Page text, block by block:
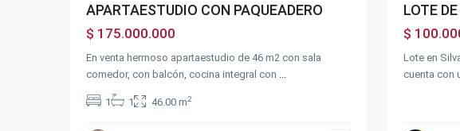
APARTAESTUDIO CON PAQUEADERO
$ 175.000.000
En venta hermoso apartaestudio de 46 m2 con sala
comedor, con balcón, cocina integral con
1 1 46.00 m2
LOTE
$
Lote en
cuenta con